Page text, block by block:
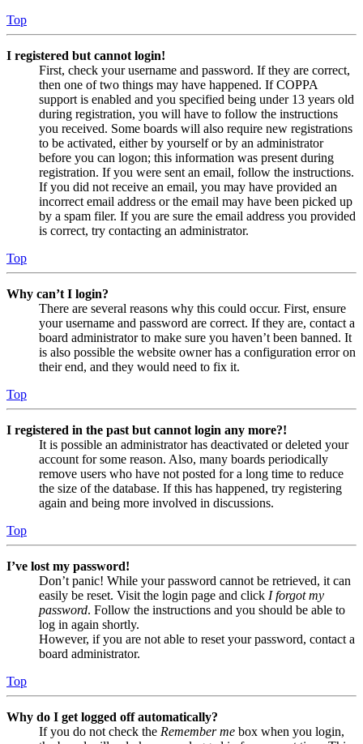
Top
I registered but cannot login!
First, check your username and password. If they are correct,
then one of two things may have happened. If COPPA
support is enabled and you specified being under 13 years old
during registration, you will have to follow the instructions
you received. Some boards will also require new registrations
to be activated, either by yourself or by an administrator
before you can logon; this information was present during
registration. If you were sent an email, follow the instructions.
If you did not receive an email, you may have provided an
incorrect email address or the email may have been picked up
by a spam filer. If you are sure the email address you provided
is correct, try contacting an administrator.
Top
Why can’t I login?
There are several reasons why this could occur. First, ensure
your username and password are correct. If they are, contact a
board administrator to make sure you haven’t been banned. It
is also possible the website owner has a configuration error on
their end, and they would need to fix it.
Top
I registered in the past but cannot login any more?!
It is possible an administrator has deactivated or deleted your
account for some reason. Also, many boards periodically
remove users who have not posted for a long time to reduce
the size of the database. If this has happened, try registering
again and being more involved in discussions.
Top
I’ve lost my password!
Don’t panic! While your password cannot be retrieved, it can
easily be reset. Visit the login page and click I forgot my
password. Follow the instructions and you should be able to
log in again shortly.
However, if you are not able to reset your password, contact a
board administrator.
Top
Why do I get logged off automatically?
If you do not check the Remember me box when you login,